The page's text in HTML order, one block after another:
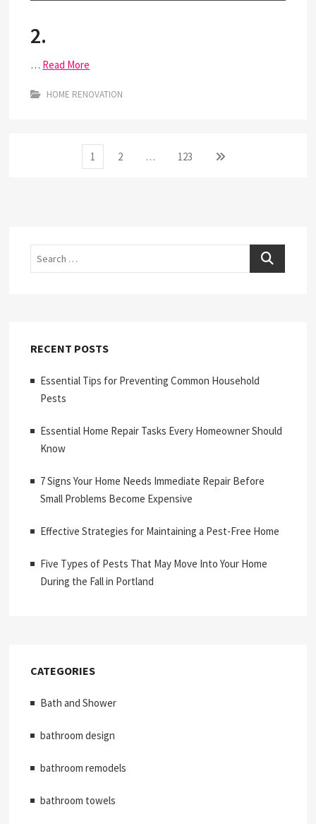
2.
… Read More
HOME RENOVATION
Page
1 Page
2 … Page
123
Next
Search
RECENT POSTS
Essential Tips for Preventing Common Household
Pests
Essential Home Repair Tasks Every Homeowner Should
Know
7 Signs Your Home Needs Immediate Repair Before
Small Problems Become Expensive
Effective Strategies for Maintaining a Pest-Free Home
Five Types of Pests That May Move Into Your Home
During the Fall in Portland
CATEGORIES
Bath and Shower
bathroom design
bathroom remodels
bathroom towels